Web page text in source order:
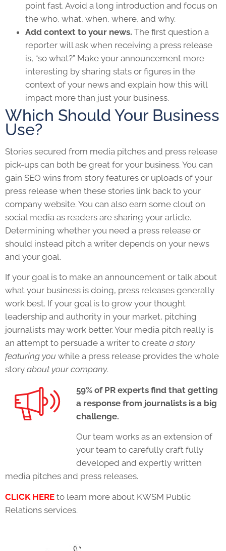
point fast. Avoid a long introduction and focus on
the who, what, when, where, and why.
Add context to your news. The first question a
reporter will ask when receiving a press release
is, “so what?” Make your announcement more
interesting by sharing stats or figures in the
context of your news and explain how this will
impact more than just your business.
Which Should Your Business
Use?
Stories secured from media pitches and press release
pick-ups can both be great for your business. You can
gain SEO wins from story features or uploads of your
press release when these stories link back to your
company website. You can also earn some clout on
social media as readers are sharing your article.
Determining whether you need a press release or
should instead pitch a writer depends on your news
and your goal.
If your goal is to make an announcement or talk about
what your business is doing, press releases generally
work best. If your goal is to grow your thought
leadership and authority in your market, pitching
journalists may work better. Your media pitch really is
an attempt to persuade a writer to create a story
featuring you while a press release provides the whole
story about your company.
59% of PR experts find that getting
a response from journalists is a big
challenge.
Our team works as an extension of
your team to carefully craft fully
developed and expertly written
media pitches and press releases.
CLICK HERE to learn more about KWSM Public
Relations services.